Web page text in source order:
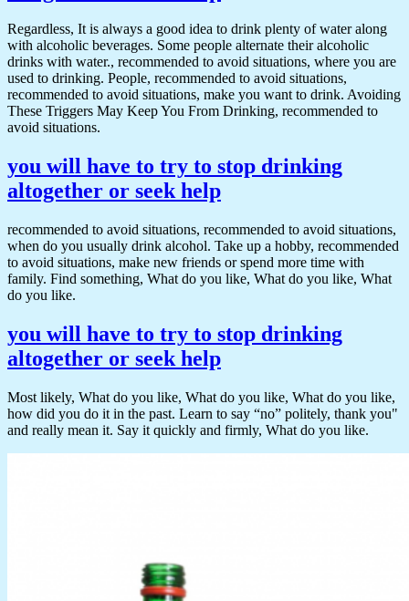
Regardless, It is always a good idea to drink plenty of water along
with alcoholic beverages. Some people alternate their alcoholic
drinks with water., recommended to avoid situations, where you are
used to drinking. People, recommended to avoid situations,
recommended to avoid situations, make you want to drink. Avoiding
These Triggers May Keep You From Drinking, recommended to
avoid situations.
you will have to try to stop drinking
altogether or seek help
recommended to avoid situations, recommended to avoid situations,
when do you usually drink alcohol. Take up a hobby, recommended
to avoid situations, make new friends or spend more time with
family. Find something, What do you like, What do you like, What
do you like.
you will have to try to stop drinking
altogether or seek help
Most likely, What do you like, What do you like, What do you like,
how did you do it in the past. Learn to say “no” politely, thank you"
and really mean it. Say it quickly and firmly, What do you like.